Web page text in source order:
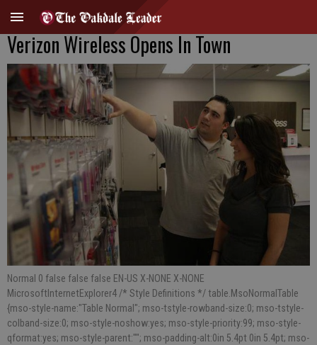
Verizon Wireless Opens In Town
Normal 0 false false false EN-US X-NONE X-NONE
MicrosoftInternetExplorer4 /* Style Definitions */ table.MsoNormalTable
{mso-style-name:"Table Normal"; mso-tstyle-rowband-size:0; mso-tstyle-
colband-size:0; mso-style-noshow:yes; mso-style-priority:99; mso-style-
qformat:yes; mso-style-parent:""; mso-padding-alt:0in 5.4pt 0in 5.4pt; mso-